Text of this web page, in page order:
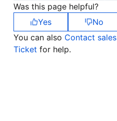
Was this page helpful?
Yes
No
You can also Contact sales
Ticket for help.